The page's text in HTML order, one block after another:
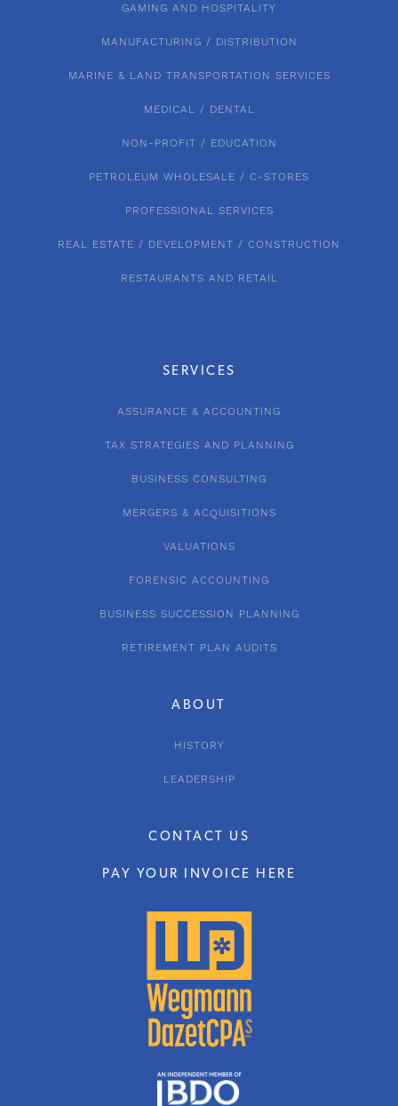
ABOUT
HISTORY
LEADERSHIP
CONTACT US
PAY YOUR INVOICE HERE
SERVICES
ASSURANCE & ACCOUNTING
TAX STRATEGIES AND PLANNING
BUSINESS CONSULTING
MERGERS & ACQUISITIONS
VALUATIONS
FORENSIC ACCOUNTING
BUSINESS SUCCESSION PLANNING
RETIREMENT PLAN AUDITS
GAMING AND HOSPITALITY
MANUFACTURING / DISTRIBUTION
MARINE & LAND TRANSPORTATION SERVICES
MEDICAL / DENTAL
NON-PROFIT / EDUCATION
PETROLEUM WHOLESALE / C-STORES
PROFESSIONAL SERVICES
REAL ESTATE / DEVELOPMENT / CONSTRUCTION
RESTAURANTS AND RETAIL